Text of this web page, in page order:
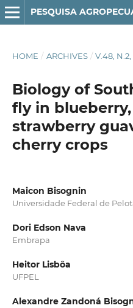
PESQUISA
HOME / ARCHIVES / V.48, N.2,
Biology of
fly in
strawberry
cherry crops
Maicon Bisognin
Universidade Federal de
Dori Edson Nava
Embrapa
Heitor Lisbôa
UFPEL
Alexandre Zandoná